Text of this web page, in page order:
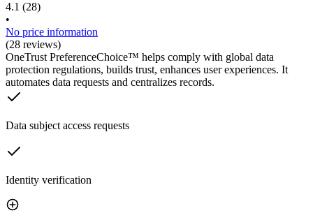
4.1 (28)
•
No price information
(28 reviews)
OneTrust PreferenceChoice™ helps comply with global data
protection regulations, builds trust, enhances user experiences. It
automates data requests and centralizes records.
Data subject access requests
Identity verification